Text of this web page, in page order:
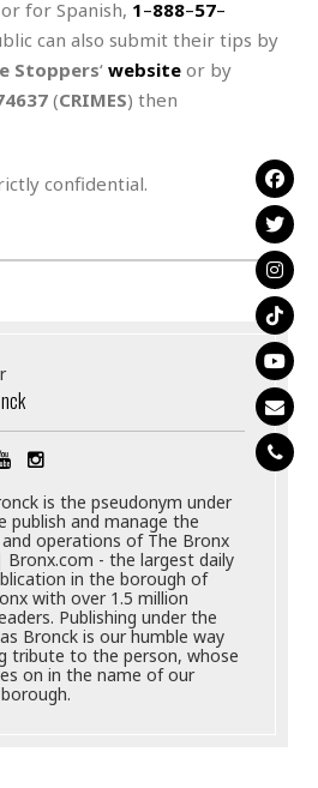
for Spanish, 1–888–57–
can also submit their tips by
Stoppers‘ website or by
(CRIMES) then
confidential.
is the pseudonym under
publish and manage the
operations of The Bronx
Bronx.com - the largest daily
in the borough of
with over 1.5 million
Publishing under the
Bronck is our humble way
tribute to the person, whose
on in the name of our